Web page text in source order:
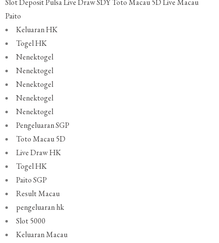
Slot Deposit PulsaLive Draw SDYToto Macau 5D Live Macau
Paito
Keluaran HK
Togel HK
Nenektogel
Nenektogel
Nenektogel
Nenektogel
Nenektogel
Pengeluaran SGP
Toto Macau 5D
Live Draw HK
Togel HK
Paito SGP
Result Macau
pengeluaran hk
Slot 5000
Keluaran Macau